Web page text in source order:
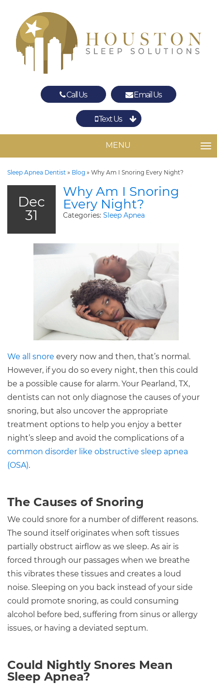
Call Us Email Us
Text Us
The Woodlands
MENU
Sleep Apnea Dentist » Blog » Why Am I Snoring Every Night?
Dec
31
Why Am I Snoring
Every Night?
Categories: Sleep Apnea
We all snore every now and then, that’s normal.
However, if you do so every night, then this could
be a possible cause for alarm. Your Pearland, TX,
dentists can not only diagnose the causes of your
snoring, but also uncover the appropriate
treatment options to help you enjoy a better
night’s sleep and avoid the complications of a
common disorder like obstructive sleep apnea
(OSA).
The Causes of Snoring
We could snore for a number of different reasons.
The sound itself originates when soft tissues
partially obstruct airflow as we sleep. As air is
forced through our passages when we breathe
this vibrates these tissues and creates a loud
noise. Sleeping on you back instead of your side
could promote snoring, as could consuming
alcohol before bed, suffering from sinus or allergy
issues, or having a deviated septum.
Could Nightly Snores Mean
Sleep Apnea?